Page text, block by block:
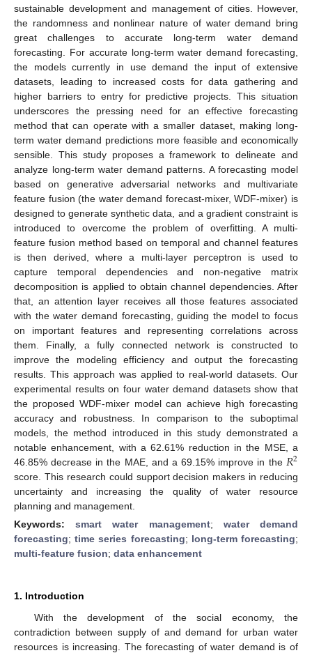
sustainable development and management of cities. However,
the randomness and nonlinear nature of water demand bring
great challenges to accurate long-term water demand
forecasting. For accurate long-term water demand forecasting,
the models currently in use demand the input of extensive
datasets, leading to increased costs for data gathering and
higher barriers to entry for predictive projects. This situation
underscores the pressing need for an effective forecasting
method that can operate with a smaller dataset, making long-
term water demand predictions more feasible and economically
sensible. This study proposes a framework to delineate and
analyze long-term water demand patterns. A forecasting model
based on generative adversarial networks and multivariate
feature fusion (the water demand forecast-mixer, WDF-mixer) is
designed to generate synthetic data, and a gradient constraint is
introduced to overcome the problem of overfitting. A multi-
feature fusion method based on temporal and channel features
is then derived, where a multi-layer perceptron is used to
capture temporal dependencies and non-negative matrix
decomposition is applied to obtain channel dependencies. After
that, an attention layer receives all those features associated
with the water demand forecasting, guiding the model to focus
on important features and representing correlations across
them. Finally, a fully connected network is constructed to
improve the modeling efficiency and output the forecasting
results. This approach was applied to real-world datasets. Our
experimental results on four water demand datasets show that
the proposed WDF-mixer model can achieve high forecasting
accuracy and robustness. In comparison to the suboptimal
models, the method introduced in this study demonstrated a
notable enhancement, with a 62.61% reduction in the MSE, a
46.85% decrease in the MAE, and a 69.15% improve in the 𝑅2
score. This research could support decision makers in reducing
uncertainty and increasing the quality of water resource
planning and management.
Keywords:smart water management; water demand
forecasting;time series forecasting; long-term forecasting;
multi-feature fusion; data enhancement
1. Introduction
With the development of the social economy, the
contradiction between supply of and demand for urban water
resources is increasing. The forecasting of water demand is of